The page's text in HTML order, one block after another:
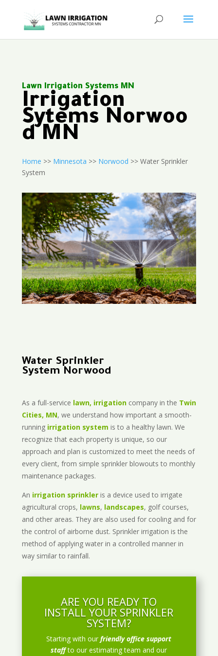
Lawn Irrigation Systems MN
Irrigation
Sytems Norwoo
d MN
Home >> Minnesota >> Norwood >> Water Sprinkler
System
Water Sprinkler
System Norwood
As a full-service lawn, irrigationcompany in the Twin
Cities, MN, we understand how important a smooth-
running irrigation system is to a healthy lawn. We
recognize that each property is unique, so our
approach and plan is customized to meet the needs of
every client, from simple sprinkler blowouts to monthly
maintenance packages.
An irrigation sprinkleris a device used to irrigate
agricultural crops, lawns, landscapes, golf courses,
and other areas. They are also used for cooling and for
the control of airborne dust. Sprinkler irrigation is the
method of applying water in a controlled manner in
way similar to rainfall.
ARE YOU READY TO
INSTALL YOUR SPRINKLER
SYSTEM?
Starting with ourfriendly office support
staff to our estimating team and our